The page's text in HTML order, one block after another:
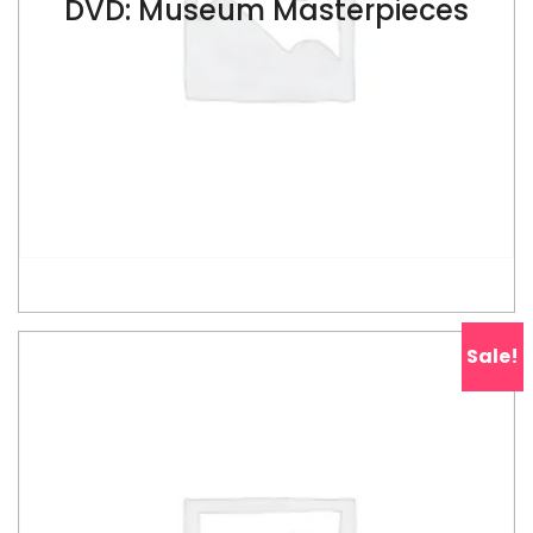
DVD: Museum Masterpieces
$
Sale!